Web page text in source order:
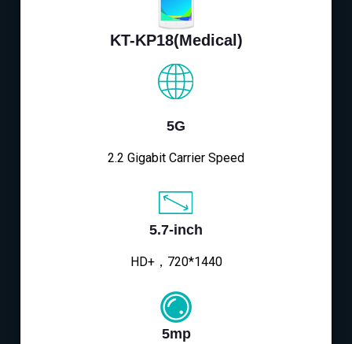
KT-KP18(Medical)
5G
2.2 Gigabit Carrier Speed
5.7-inch
HD+，720*1440
5mp